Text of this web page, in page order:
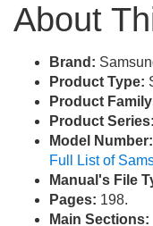
About
Brand:
Product Type:
Product
Product Series:
Model Number:
Full List of
Manual's File
Pages: 198.
Main Sections: